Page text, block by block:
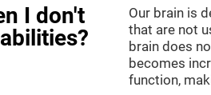
I don't
Our brain is
that are not
brain does
becomes
function,